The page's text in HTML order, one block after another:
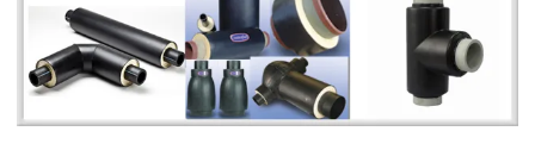
for
Pipe